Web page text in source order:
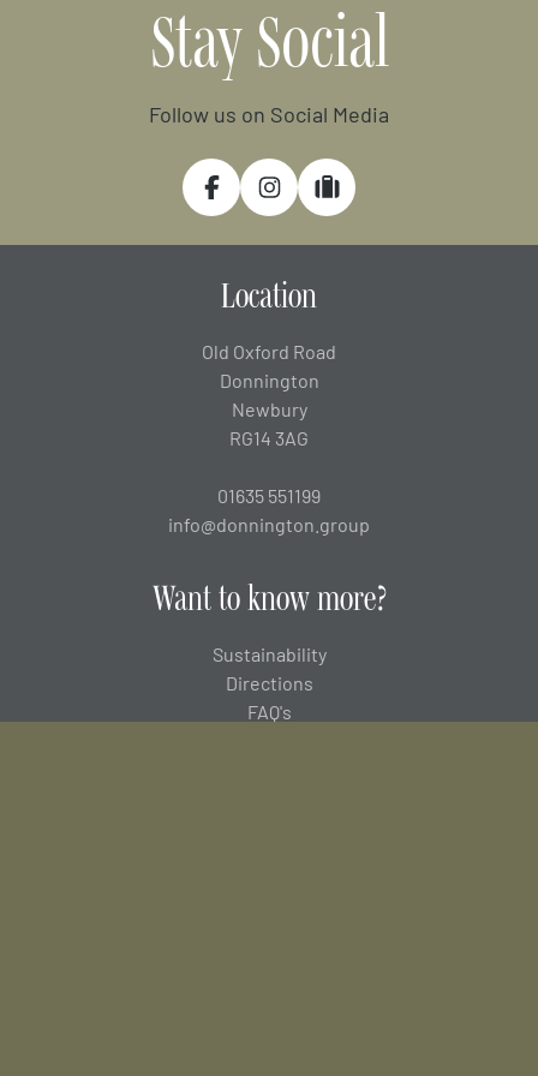
Stay Social
Follow us on Social Media
FacebookInstagramTripadvisor
Location
Old Oxford Road
Donnington
Newbury
RG14 3AG
01635 551199
info@donnington.group
Want to know more?
Sustainability
Directions
FAQ's